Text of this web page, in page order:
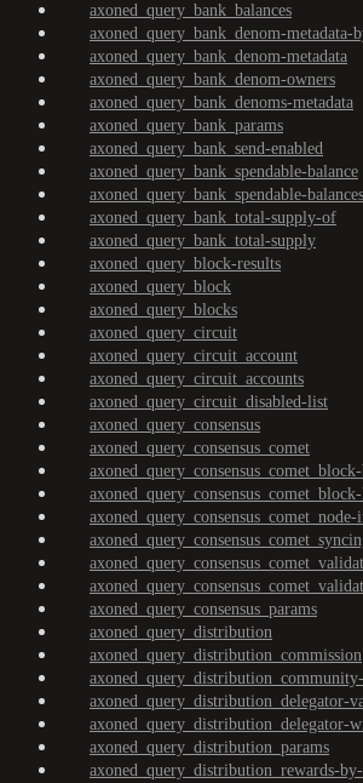
axoned_query_bank_balances
axoned_query_bank_denom-metadata-
axoned_query_bank_denom-metadata
axoned_query_bank_denom-owners
axoned_query_bank_denoms-metadata
axoned_query_bank_params
axoned_query_bank_send-enabled
axoned_query_bank_spendable-balance
axoned_query_bank_spendable-balances
axoned_query_bank_total-supply-of
axoned_query_bank_total-supply
axoned_query_block-results
axoned_query_block
axoned_query_blocks
axoned_query_circuit
axoned_query_circuit_account
axoned_query_circuit_accounts
axoned_query_circuit_disabled-list
axoned_query_consensus
axoned_query_consensus_comet
axoned_query_consensus_params
axoned_query_distribution
axoned_query_distribution_commission
axoned_query_distribution_delegator-
axoned_query_distribution_delegator-
axoned_query_distribution_params
axoned_query_distribution_rewards-